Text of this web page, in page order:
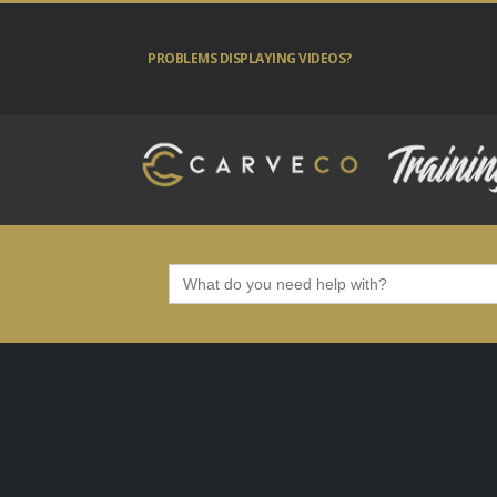
PROBLEMS DISPLAYING VIDEOS?
Search
for: